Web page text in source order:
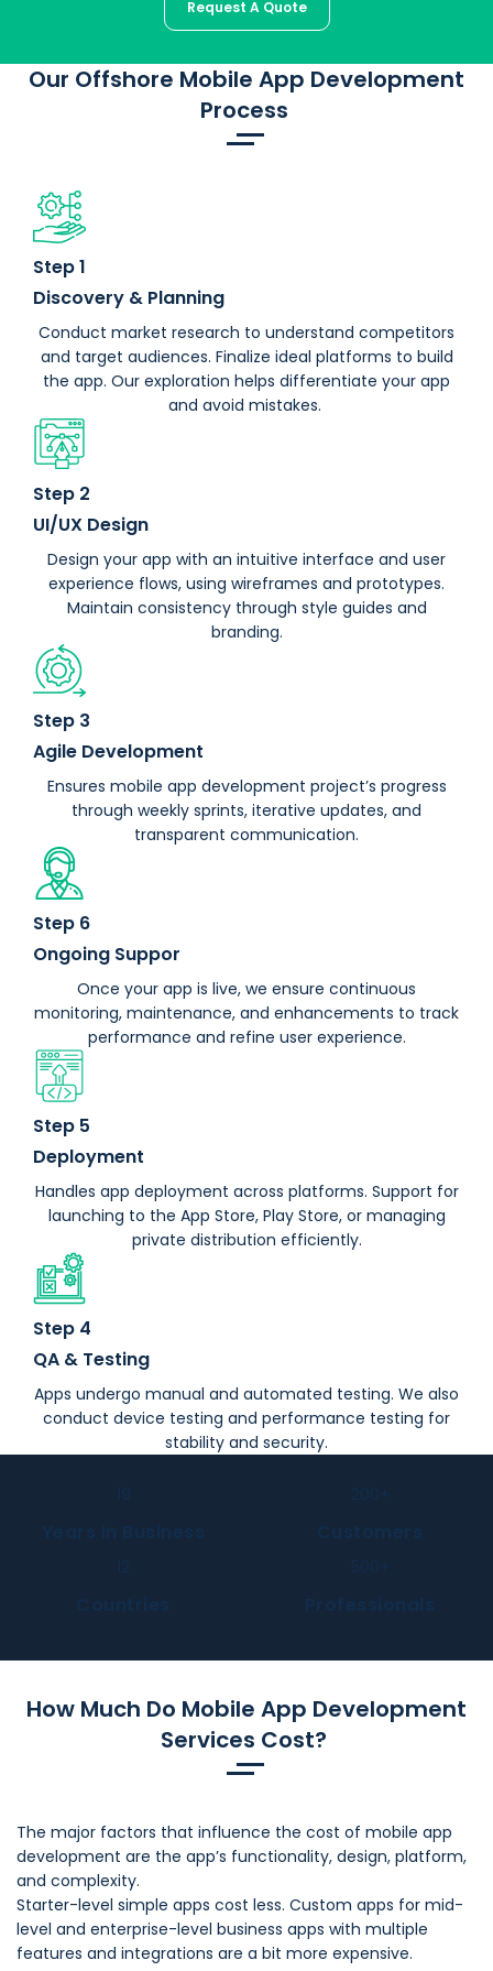
Request A Quote
Our Offshore Mobile App Development
Process
Step 1
Discovery & Planning
Conduct market research to understand competitors
and target audiences. Finalize ideal platforms to build
the app. Our exploration helps differentiate your app
and avoid mistakes.
Step 2
UI/UX Design
Design your app with an intuitive interface and user
experience flows, using wireframes and prototypes.
Maintain consistency through style guides and
branding.
Step 3
Agile Development
Ensures mobile app development project’s progress
through weekly sprints, iterative updates, and
transparent communication.
Step 6
Ongoing Suppor
Once your app is live, we ensure continuous
monitoring, maintenance, and enhancements to track
performance and refine user experience.
Step 5
Deployment
Handles app deployment across platforms. Support for
launching to the App Store, Play Store, or managing
private distribution efficiently.
Step 4
QA & Testing
Apps undergo manual and automated testing. We also
conduct device testing and performance testing for
stability and security.
How Much Do Mobile App Development
Services Cost?
The major factors that influence the cost of mobile app
development are the app’s functionality, design, platform,
and complexity.
Starter-level simple apps cost less. Custom apps for mid-
level and enterprise-level business apps with multiple
features and integrations are a bit more expensive.